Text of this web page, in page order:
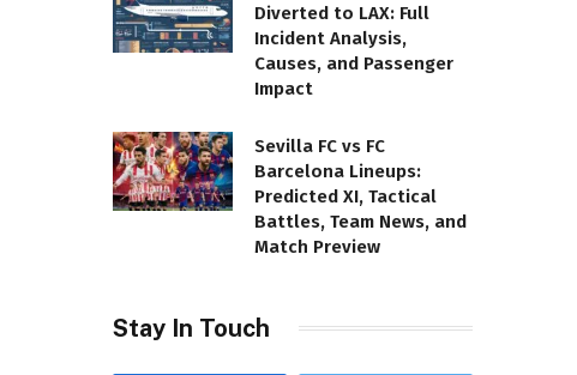
Diverted to LAX: Full
Incident Analysis,
Causes, and Passenger
Impact
Sevilla FC vs FC
Barcelona Lineups:
Predicted XI, Tactical
Battles, Team News, and
Match Preview
Stay In Touch